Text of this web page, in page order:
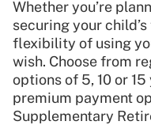
Whether you’re
securing your
flexibility of using
wish. Choose from
options of 5, 10 or
premium payment
Supplementary